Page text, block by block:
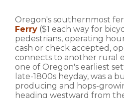
Oregon's southernmost
Ferry ($1 each way for
pedestrians, operating
cash or check accepted,
connects to another rural
one of Oregon's earliest
late-1800s heyday, was a
producing and hops-
heading westward from